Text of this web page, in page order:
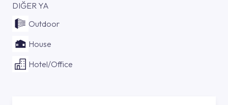
DIĞER YA
Outdoor
House
Hotel/Office